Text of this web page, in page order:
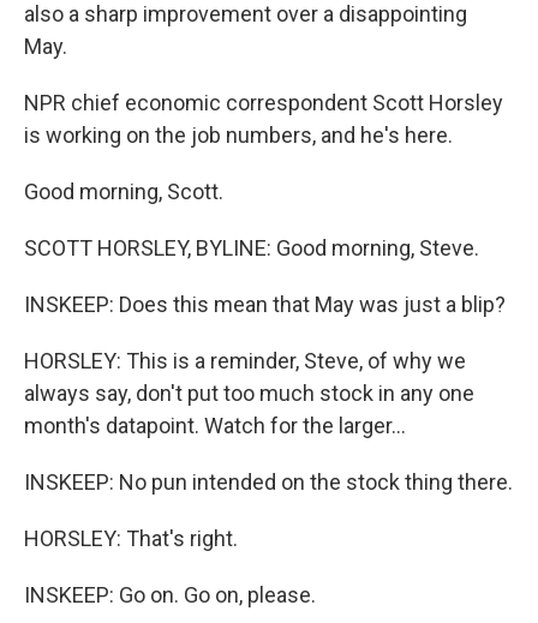
also a sharp improvement over a disappointing
May.
NPR chief economic correspondent Scott Horsley
is working on the job numbers, and he's here.
Good morning, Scott.
SCOTT HORSLEY, BYLINE: Good morning, Steve.
INSKEEP: Does this mean that May was just a blip?
HORSLEY: This is a reminder, Steve, of why we
always say, don't put too much stock in any one
month's datapoint. Watch for the larger...
INSKEEP: No pun intended on the stock thing there.
HORSLEY: That's right.
INSKEEP: Go on. Go on, please.